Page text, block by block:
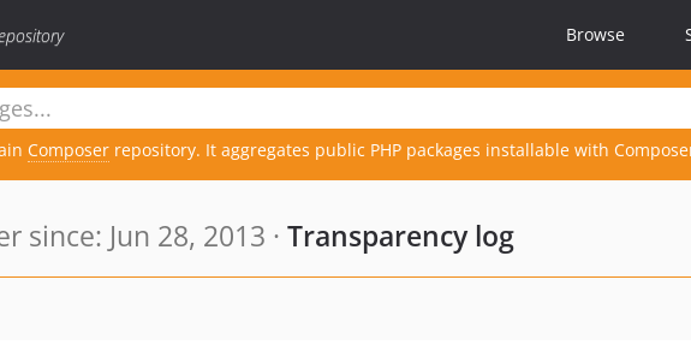
Browse
Composer repository. It aggregates public PHP packages installable with
since: Jun 28, 2013 · Transparency log